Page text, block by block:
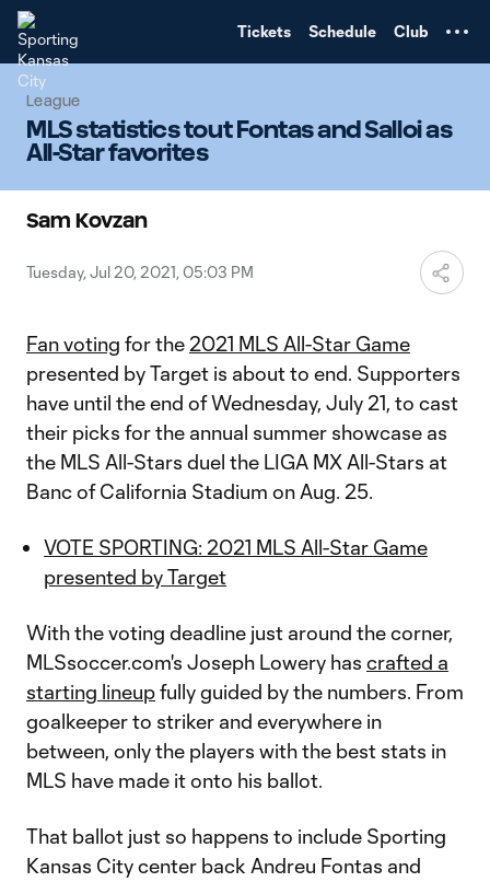
Tickets Schedule Club
League
MLS statistics tout Fontas and Salloi as
All-Star favorites
Sam Kovzan
Tuesday, Jul 20, 2021, 05:03 PM
Fan voting for the 2021 MLS All-Star Game
presented by Target is about to end. Supporters
have until the end of Wednesday, July 21, to cast
their picks for the annual summer showcase as
the MLS All-Stars duel the LIGA MX All-Stars at
Banc of California Stadium on Aug. 25.
VOTE SPORTING: 2021 MLS All-Star Game
presented by Target
With the voting deadline just around the corner,
MLSsoccer.com's Joseph Lowery has crafted a
starting lineupfully guided by the numbers. From
goalkeeper to striker and everywhere in
between, only the players with the best stats in
MLS have made it onto his ballot.
That ballot just so happens to include Sporting
Kansas City center back Andreu Fontas and